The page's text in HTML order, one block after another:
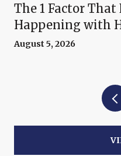
The 1 Factor
Happening with
Now
August 5, 2026